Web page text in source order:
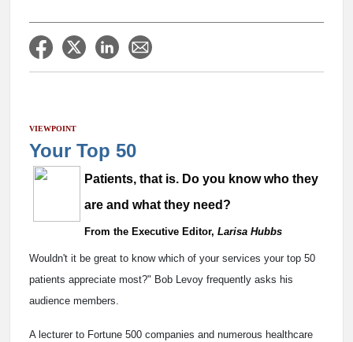
VIEWPOINT
Your Top 50
Patients, that is. Do you know who they
are and what they need?
From the Executive Editor, Larisa Hubbs
Wouldn't it be great to know which of your services your top 50
patients appreciate most?" Bob Levoy frequently asks his
audience members.
A lecturer to Fortune 500 companies and numerous healthcare